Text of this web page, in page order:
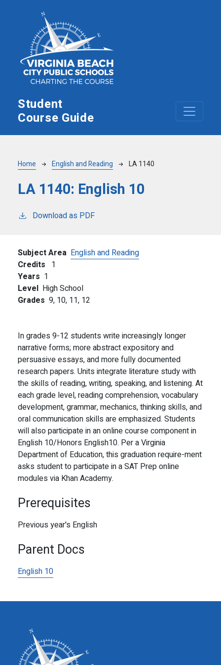
Student
Course Guide
Breadcrumb
Home English and Reading LA 1140
LA 1140: English 10
Download as PDF
Subject Area English and Reading
Credits 1
Years 1
Level High School
Grades 9, 10, 11, 12
In grades 9-12 students write increasingly longer
narrative forms; more abstract expository and
persuasive essays, and more fully documented
research papers. Units integrate literature study with
the skills of reading, writing, speaking, and listening. At
each grade level, reading comprehension, vocabulary
development, grammar, mechanics, thinking skills, and
oral communication skills are emphasized. Students
will also participate in an online course component in
English 10/Honors English10. Per a Virginia
Department of Education, this graduation require-ment
asks student to participate in a SAT Prep online
modules via Khan Academy.
Prerequisites
Previous year's English
Parent Docs
English 10